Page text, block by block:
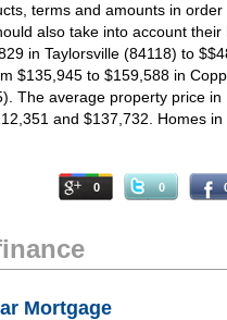
terms and amounts in order
also take into account their
in Taylorsville (84118) to
$135,945 to $159,588 in
The average property price in
and $137,732. Homes
0 0
Mortgage